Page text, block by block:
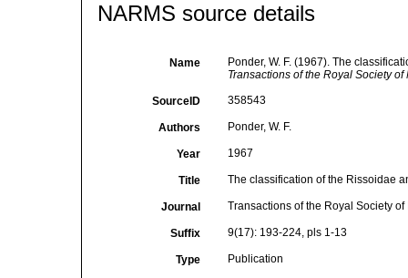
NARMS source details
Name
Ponder, W. F. (1967). The
Transactions of the Royal Society
SourceID 358543
Authors Ponder, W. F.
Year 1967
Title The classification of the Rissoidae
Journal Transactions of the Royal Society
Suffix 9(17): 193-224, pls 1-13
Type Publication